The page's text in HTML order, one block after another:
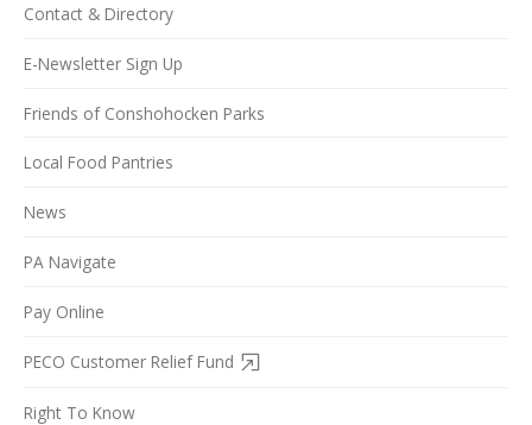
Contact & Directory
E-Newsletter Sign Up
Friends of Conshohocken Parks
Local Food Pantries
News
PA Navigate
Pay Online
PECO Customer Relief Fund
Right To Know